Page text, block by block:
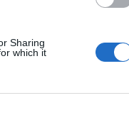
Sharing
which it